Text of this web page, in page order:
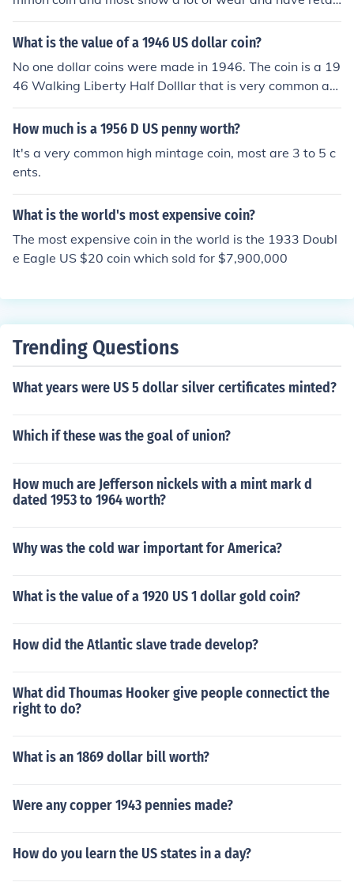
values of $1.00-$3.00
What is the value of a 1946 US dollar coin?
No one dollar coins were made in 1946. The coin is a 19
46 Walking Liberty Half Dolllar that is very common an
d most are valued at $7.00-$9.00
How much is a 1956 D US penny worth?
It's a very common high mintage coin, most are 3 to 5 c
ents.
What is the world's most expensive coin?
The most expensive coin in the world is the 1933 Doubl
e Eagle US $20 coin which sold for $7,900,000
Trending Questions
What years were US 5 dollar silver certificates minted?
Which if these was the goal of union?
How much are Jefferson nickels with a mint mark d
dated 1953 to 1964 worth?
Why was the cold war important for America?
What is the value of a 1920 US 1 dollar gold coin?
How did the Atlantic slave trade develop?
What did Thoumas Hooker give people connectict the
right to do?
What is an 1869 dollar bill worth?
Were any copper 1943 pennies made?
How do you learn the US states in a day?